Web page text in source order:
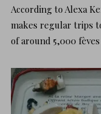
According to Alexa
makes regular trips
of around 5,000 fèves